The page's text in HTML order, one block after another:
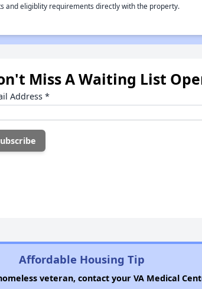
and eligiblity requirements directly with the property.
Miss A Waiting List
Address *
Affordable Housing Tip
veteran, contact your VA Medical